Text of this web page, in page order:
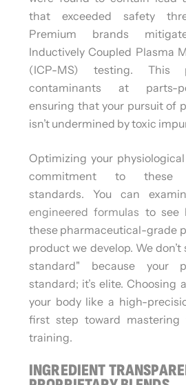
that exceeded safety
Premium brands
Inductively Coupled Plasma
(ICP-MS) testing. This
contaminants at parts-
ensuring that your pursuit of
isn’t undermined by toxic
Optimizing your
commitment to these
standards. You can
engineered formulas to see
these pharmaceutical-grade
product we develop. We
standard" because your
standard; it’s elite. Choosing
your body like a high-
first step toward
training.
INGREDIENT